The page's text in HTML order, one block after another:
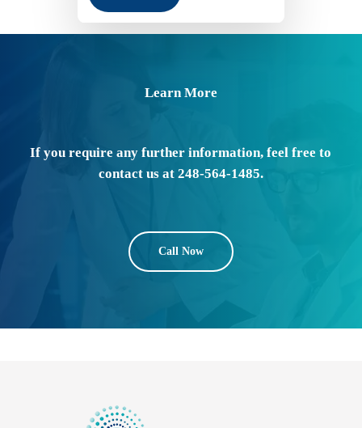
Learn More
If you require any further information, feel free to
contact us at 248-564-1485.
Call Now